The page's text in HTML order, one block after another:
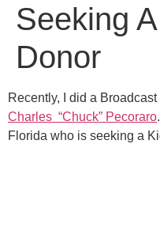
Seeking
Donor
Recently, I did a Broadcast
Charles “Chuck” Pecoraro
Florida who is seeking a